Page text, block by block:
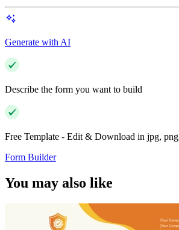
Generate with AI
Describe the form you want to build
Free Template - Edit & Download in jpg,
Form Builder
You may also like